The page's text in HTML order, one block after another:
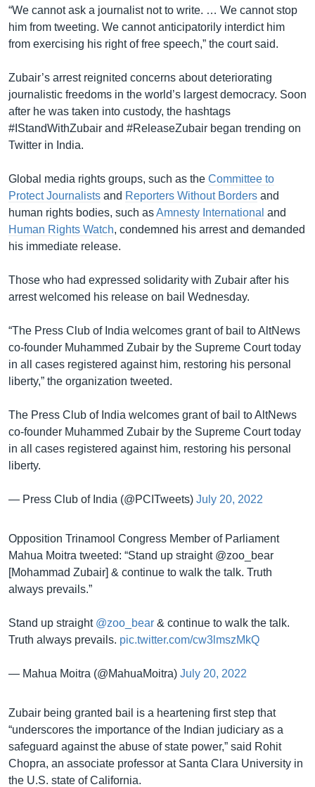
“We cannot ask a journalist not to write. … We cannot stop
him from tweeting. We cannot anticipatorily interdict him
from exercising his right of free speech,” the court said.
Zubair’s arrest reignited concerns about deteriorating
journalistic freedoms in the world’s largest democracy. Soon
after he was taken into custody, the hashtags
#IStandWithZubair and #ReleaseZubair began trending on
Twitter in India.
Global media rights groups, such as the Committee to
Protect Journalists and Reporters Without Borders and
human rights bodies, such asAmnesty International and
Human Rights Watch, condemned his arrest and demanded
his immediate release.
Those who had expressed solidarity with Zubair after his
arrest welcomed his release on bail Wednesday.
“The Press Club of India welcomes grant of bail to AltNews
co-founder Muhammed Zubair by the Supreme Court today
in all cases registered against him, restoring his personal
liberty,” the organization tweeted.
The Press Club of India welcomes grant of bail to AltNews
co-founder Muhammed Zubair by the Supreme Court today
in all cases registered against him, restoring his personal
liberty.
— Press Club of India (@PCITweets) July 20, 2022
Opposition Trinamool Congress Member of Parliament
Mahua Moitra tweeted: “Stand up straight @zoo_bear
[Mohammad Zubair] & continue to walk the talk. Truth
always prevails.”
Stand up straight @zoo_bear & continue to walk the talk.
Truth always prevails. pic.twitter.com/cw3lmszMkQ
— Mahua Moitra (@MahuaMoitra) July 20, 2022
Zubair being granted bail is a heartening first step that
“underscores the importance of the Indian judiciary as a
safeguard against the abuse of state power,” said Rohit
Chopra, an associate professor at Santa Clara University in
the U.S. state of California.